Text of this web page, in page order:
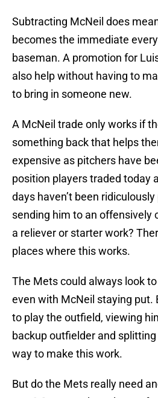
Subtracting McNeil does
becomes the immediate
baseman. A promotion for
also help without having to
to bring in someone new.
A McNeil trade only works if
something back that helps
expensive as pitchers have
position players traded today
days haven’t been
sending him to an offensively
a reliever or starter work?
places where this works.
The Mets could always look
even with McNeil staying put.
to play the outfield, viewing
backup outfielder and
way to make this work.
But do the Mets really need